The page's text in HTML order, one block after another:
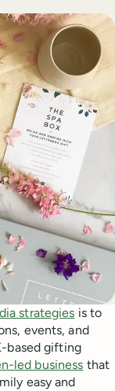
strategies is to
events, and
based gifting
led business that
easy and